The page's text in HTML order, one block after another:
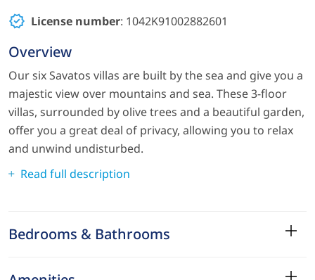
License number: 1042K91002882601
Overview
Our six Savatos villas are built by the sea and give you a
majestic view over mountains and sea. These 3-floor
villas, surrounded by olive trees and a beautiful garden,
offer you a great deal of privacy, allowing you to relax
and unwind undisturbed.
Read full description
Bedrooms & Bathrooms